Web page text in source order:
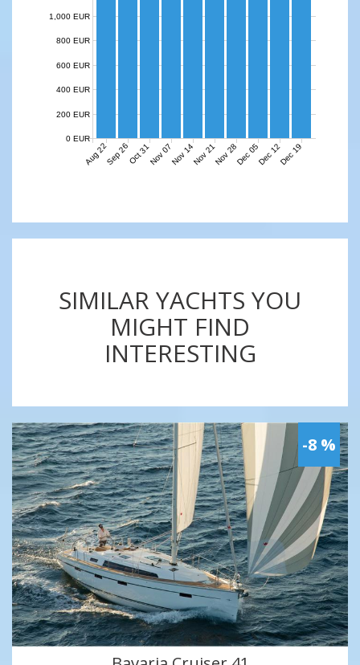
Aug 22Sep 26Oct 31Nov 07Nov 14Nov 21Nov 28Dec 05Dec 12Dec 19
0 EUR
200 EUR
400 EUR
600 EUR
800 EUR
1,000 EUR
SIMILAR YACHTS YOU
MIGHT FIND
INTERESTING
-8 %